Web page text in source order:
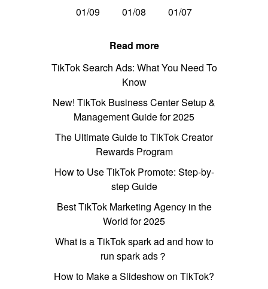
01/09
01/08 01/07
Read more
TikTok Search Ads: What You Need To
Know
New! TikTok Business Center Setup &
Management Guide for 2025
The Ultimate Guide to TikTok Creator
Rewards Program
How to Use TikTok Promote: Step-by-
step Guide
Best TikTok Marketing Agency in the
World for 2025
What is a TikTok spark ad and how to
run spark ads？
How to Make a Slideshow on TikTok?